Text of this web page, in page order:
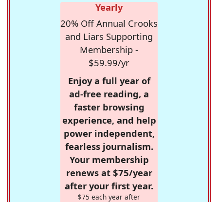
Yearly
20% Off Annual Crooks
and Liars Supporting
Membership -
$59.99/yr
Enjoy a full year of
ad-free reading, a
faster browsing
experience, and help
power independent,
fearless journalism.
Your membership
renews at $75/year
after your first year.
$75 each year after